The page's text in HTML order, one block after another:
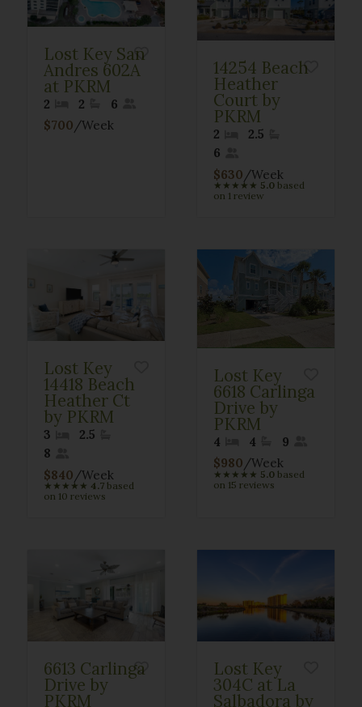
Lost Key San
Andres 602A
at PKRM
2 2
6
$700 /Week
14254 Beach
Heather
Court by
PKRM
2
2.5
6
$630 /Week
★ ★ ★ ★ ★ 5.0 based
on 1 review
Lost Key
14418 Beach
Heather Ct
by PKRM
3
2.5
8
$840 /Week
★ ★ ★ ★ ★ 4.7 based
on 10 reviews
Lost Key
6618 Carlinga
Drive by
PKRM
4 4
9
$980 /Week
★ ★ ★ ★ ★ 5.0 based
on 15 reviews
6613 Carlinga
Drive by
PKRM
Lost Key
304C at La
Salbadora by